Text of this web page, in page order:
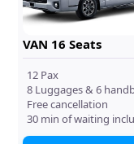
VAN 16 Seats
12 Pax
8 Luggages & 6
Free cancellation
30 min of waiting